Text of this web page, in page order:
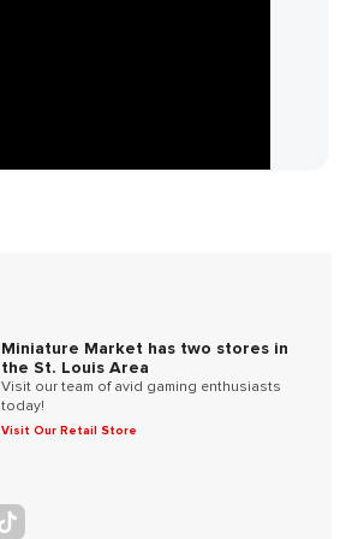
Miniature Market has two stores in
the St. Louis Area
Visit our team of avid gaming enthusiasts
today!
Visit Our Retail Store